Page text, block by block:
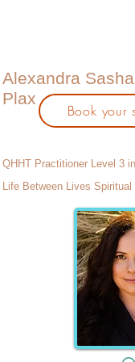
Alexandra
Plax
QHHT Practitioner Level 3
Life Between Lives
Book your